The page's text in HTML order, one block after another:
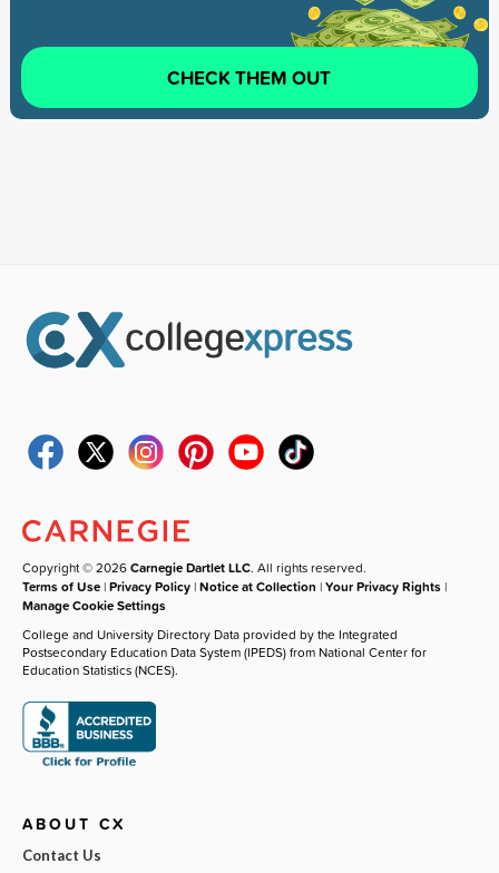
CHECK THEM OUT
Copyright © 2026Carnegie Dartlet LLC. All rights reserved.
Terms of Use |Privacy Policy |Notice at Collection |Your Privacy Rights |
Manage Cookie Settings
College and University Directory Data provided by the Integrated
Postsecondary Education Data System (IPEDS) from National Center for
Education Statistics (NCES).
ABOUT CX
Contact Us